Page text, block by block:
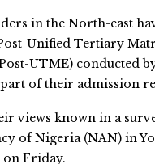
in the North-east
Unified Tertiary
UTME) conducted
of their admission
views known in a
of Nigeria (NAN) in
on Friday.